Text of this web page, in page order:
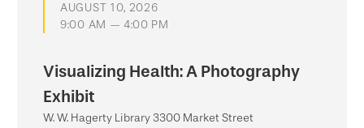
AUGUST 10, 2026
9:00 AM — 4:00 PM
Visualizing Health: A Photography
Exhibit
W. W. Hagerty Library 3300 Market Street